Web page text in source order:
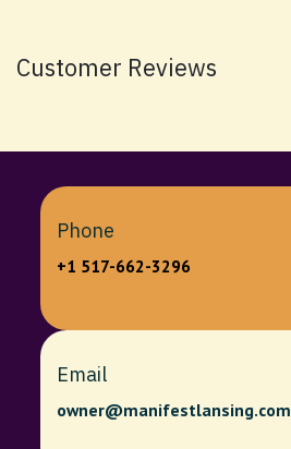
Customer Reviews
Phone
+1 517-662-3296
Email
owner@manifestlansing.com